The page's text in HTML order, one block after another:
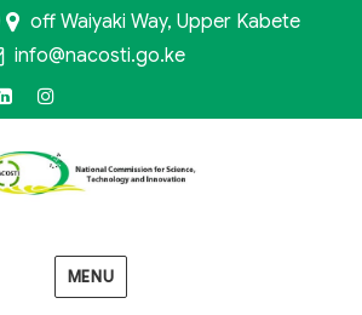
off Waiyaki Way, Upper Kabete
info@nacosti.go.ke
Linkedin
MENU